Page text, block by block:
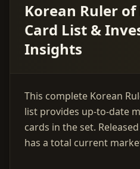
Korean Ruler
Card List &
Insights
This complete Korean
list provides up-to-date
cards in the set.
has a total current